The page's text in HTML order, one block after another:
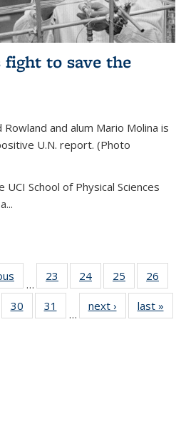
to save the
and alum Mario Molina is
U.N. report. (Photo
School of Physical Sciences
…
23
135
24
135
News
25
135
News
26
135
30
135
31
135
…
next › Newslast »